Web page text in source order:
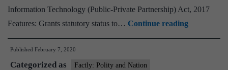
Information Technology (Public-Private Partnership) Act, 2017
Features: Grants statutory status to… Continue readingCabinet
approves
Published February 7, 2020
Categorized as Factly: Polity and Nation